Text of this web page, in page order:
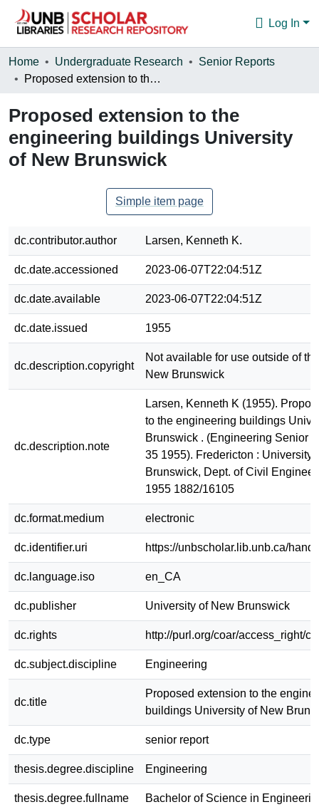
Log In
Communities & Collections
Statistics
About
Home Undergraduate Research
Senior Reports
Proposed extension to the engineering buildings University of New Brunswick
Proposed extension to the
engineering buildings University
of New Brunswick
Simple item page
dc.contributor.author Larsen, Kenneth K.
dc.date.accessioned 2023-06-07T22:04:51Z
dc.date.available 2023-06-07T22:04:51Z
dc.date.issued 1955
dc.description.copyright
Not available for use outside of
New Brunswick
dc.description.note
Larsen, Kenneth K (1955).
to the engineering buildings
Brunswick . (Engineering Senior
35 1955). Fredericton : University
Brunswick, Dept. of Civil
1955 1882/16105
dc.format.medium electronic
dc.identifier.uri https://unbscholar.lib.unb.ca/
dc.language.iso en_CA
dc.publisher University of New Brunswick
dc.rights http://purl.org/coar/access_right/
dc.subject.discipline Engineering
dc.title
Proposed extension to the
buildings University of New
dc.type senior report
thesis.degree.discipline Engineering
thesis.degree.fullname Bachelor of Science in